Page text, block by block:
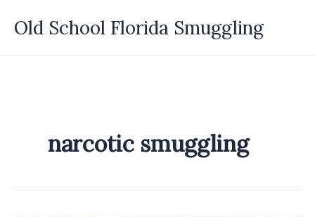
Old School Florida Smuggling
narcotic smuggling